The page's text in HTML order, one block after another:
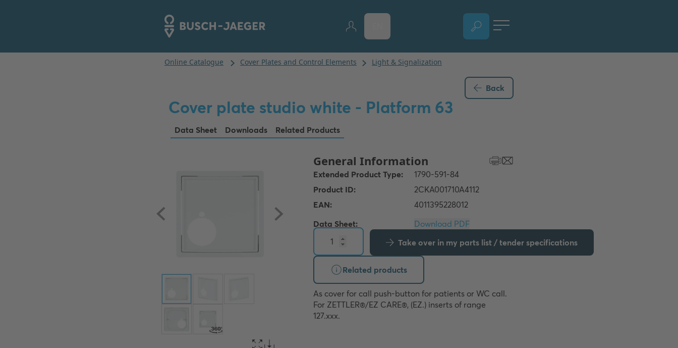
Back
Cover plate studio white - Platform 63
Data Sheet Downloads Related Products
Data Sheet:
Download PDF
Take over in my parts list / tender specifications
Related products
As cover for call push-button for patients or WC call.
For ZETTLER®/EZ CARE®, (EZ.) inserts of range
127.xxx.